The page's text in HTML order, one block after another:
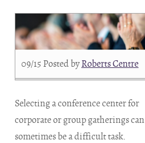
09/15 Posted byRoberts Centre
Selecting a conference center for
corporate or group gatherings can
sometimes be a difficult task.